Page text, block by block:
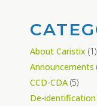
About Caristix (1)
Announcements
CCD-CDA (5)
De-identification